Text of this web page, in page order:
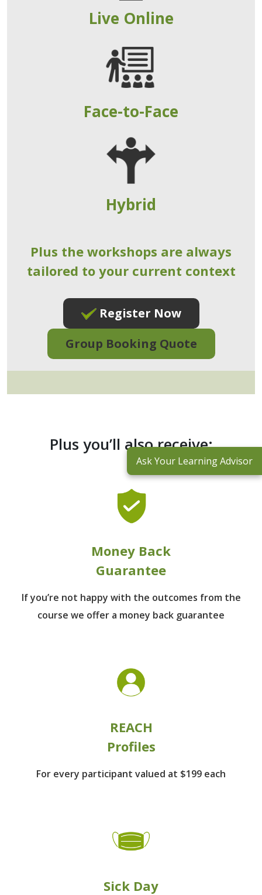
Live Online
Face-to-Face
Hybrid
Plus the workshops are always
tailored to your current context
Register Now
Group Booking Quote
Plus you’ll also receive:
Money Back
Guarantee
If you’re not happy with the outcomes from the
course we offer a money back guarantee
REACH
Profiles
For every participant valued at $199 each
Sick Day
Ask Your Learning Advisor